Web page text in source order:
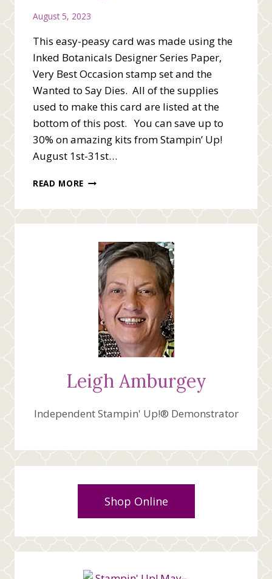
August 5, 2023
This easy-peasy card was made using the
Inked Botanicals Designer Series Paper,
Very Best Occasion stamp set and the
Wanted to Say Dies. All of the supplies
used to make this card are listed at the
bottom of this post. You can save up to
30% on amazing kits from Stampin’ Up!
August 1st-31st…
READ MORE THINKING
Leigh Amburgey
Independent Stampin' Up!® Demonstrator
Shop Online